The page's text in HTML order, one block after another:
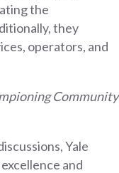
the
they
operators, and
Community
Yale
and